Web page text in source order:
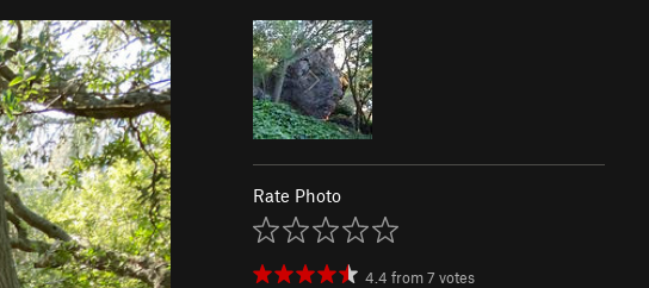
Rate Photo
4.4 from7 votes